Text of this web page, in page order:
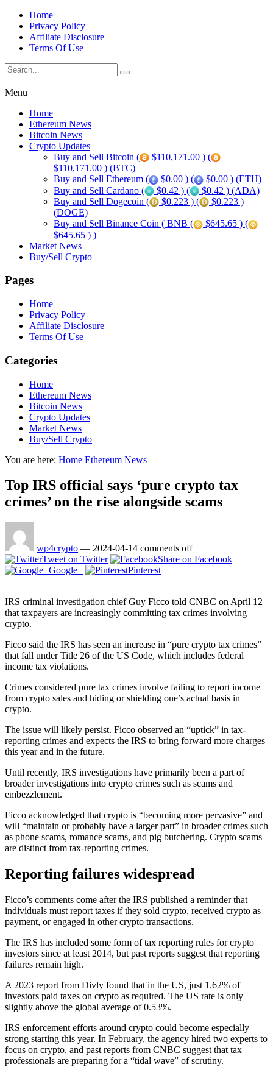
Home
Privacy Policy
Affiliate Disclosure
Terms Of Use
Menu
Home
Ethereum News
Bitcoin News
Crypto Updates
Buy and Sell Bitcoin (
$110,171.00 ) (
$110,171.00 ) (BTC)
Buy and Sell Ethereum (
$0.00 ) (
$0.00 ) (ETH)
Buy and Sell Cardano (
$0.42 ) (
$0.42 ) (ADA)
Buy and Sell Dogecoin (
$0.223 ) (
$0.223 )
(DOGE)
Buy and Sell Binance Coin ( BNB (
$645.65 ) (
$645.65 ) )
Market News
Buy/Sell Crypto
Pages
Home
Privacy Policy
Affiliate Disclosure
Terms Of Use
Categories
Home
Ethereum News
Bitcoin News
Crypto Updates
Market News
Buy/Sell Crypto
You are here: Home Ethereum News
Top IRS official says ‘pure crypto tax
crimes’ on the rise alongside scams
wp4crypto — 2024-04-14 comments off
Tweet on Twitter
Share on Facebook
Google+
Pinterest
IRS criminal investigation chief Guy Ficco told CNBC on April 12
that taxpayers are increasingly committing tax crimes involving
crypto.
Ficco said the IRS has seen an increase in “pure crypto tax crimes”
that fall under Title 26 of the US Code, which includes federal
income tax violations.
Crimes considered pure tax crimes involve failing to report income
from crypto sales and hiding or shielding one’s actual basis in
crypto.
The issue will likely persist. Ficco observed an “uptick” in tax-
reporting crimes and expects the IRS to bring forward more charges
this year and in the future.
Until recently, IRS investigations have primarily been a part of
broader investigations into crypto crimes such as scams and
embezzlement.
Ficco acknowledged that crypto is “becoming more pervasive” and
will “maintain or probably have a larger part” in broader crimes such
as phone scams, romance scams, and pig butchering. Crypto scams
are distinct from tax-reporting crimes.
Reporting failures widespread
Ficco’s comments come after the IRS published a reminder that
individuals must report taxes if they sold crypto, received crypto as
payment, or engaged in other crypto transactions.
The IRS has included some form of tax reporting rules for crypto
investors since at least 2014, but past reports suggest that reporting
failures remain high.
A 2023 report from Divly found that in the US, just 1.62% of
investors paid taxes on crypto as required. The US rate is only
slightly above the global average of 0.53%.
IRS enforcement efforts around crypto could become especially
strong starting this year. In February, the agency hired two experts to
focus on crypto, and past reports from CNBC suggest that tax
professionals are preparing for a “tidal wave” of scrutiny.